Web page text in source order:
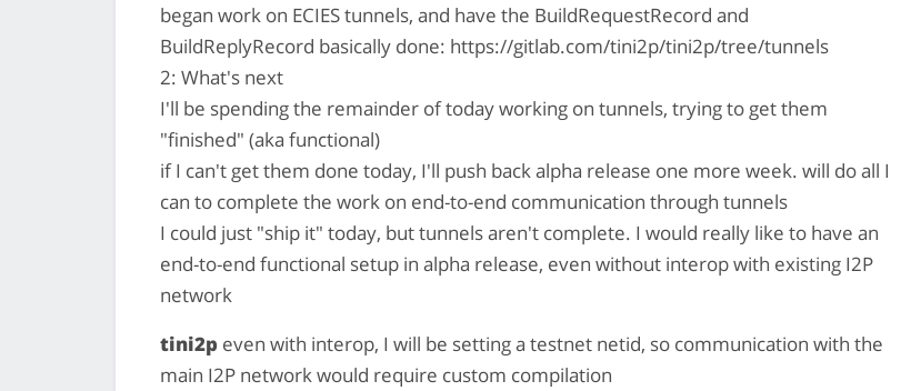
began work on ECIES tunnels, and have the BuildRequestRecord and
BuildReplyRecord basically done: https://gitlab.com/tini2p/tini2p/tree/tunnels
2: What's next
I'll be spending the remainder of today working on tunnels, trying to get them
"finished" (aka functional)
if I can't get them done today, I'll push back alpha release one more week. will do all I
can to complete the work on end-to-end communication through tunnels
I could just "ship it" today, but tunnels aren't complete. I would really like to have an
end-to-end functional setup in alpha release, even without interop with existing I2P
network
tini2p even with interop, I will be setting a testnet netid, so communication with the
main I2P network would require custom compilation